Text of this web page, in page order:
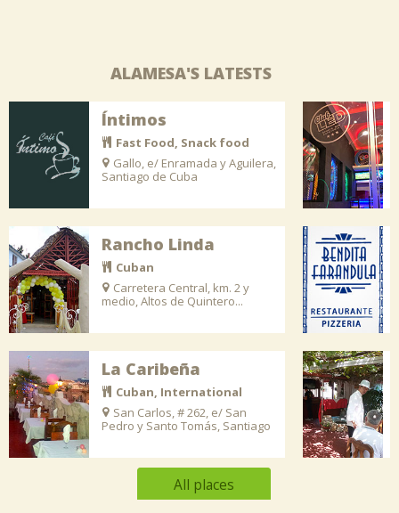
ALAMESA'S LATESTS
Íntimos
Fast Food, Snack food
Gallo, e/ Enramada y Aguilera,
Santiago de Cuba
Rancho Linda
Cuban
Carretera Central, km. 2 y
medio, Altos de Quintero...
La Caribeña
Cuban, International
San Carlos, # 262, e/ San
Pedro y Santo Tomás, Santiago
All places